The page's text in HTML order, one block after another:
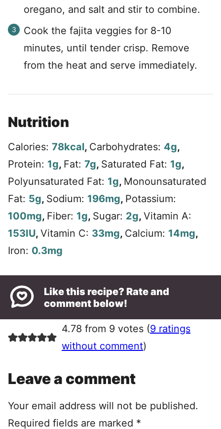
oregano, and salt and stir to combine.
Cook the fajita veggies for 8-10
minutes, until tender crisp. Remove
from the heat and serve immediately.
Nutrition
Calories: 78kcal, Carbohydrates: 4g,
Protein: 1g, Fat: 7g, Saturated Fat: 1g,
Polyunsaturated Fat: 1g, Monounsaturated
Fat: 5g, Sodium: 196mg, Potassium:
100mg, Fiber: 1g, Sugar: 2g, Vitamin A:
153IU, Vitamin C: 33mg, Calcium: 14mg,
Iron: 0.3mg
Like this recipe? Rate and
comment below!
4.78 from 9 votes (9 ratings
without comment)
Leave a comment
Your email address will not be published.
Required fields are marked *